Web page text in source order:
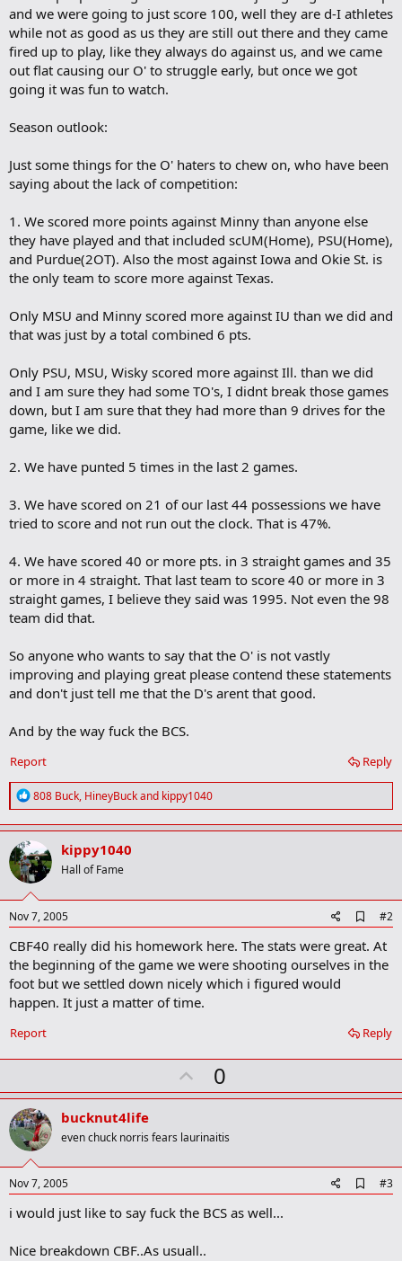
and we were going to just score 100, well they are d-I athletes
while not as good as us they are still out there and they came
fired up to play, like they always do against us, and we came
out flat causing our O' to struggle early, but once we got
going it was fun to watch.
Season outlook:
Just some things for the O' haters to chew on, who have been
saying about the lack of competition:
1. We scored more points against Minny than anyone else
they have played and that included scUM(Home), PSU(Home),
and Purdue(2OT). Also the most against Iowa and Okie St. is
the only team to score more against Texas.
Only MSU and Minny scored more against IU than we did and
that was just by a total combined 6 pts.
Only PSU, MSU, Wisky scored more against Ill. than we did
and I am sure they had some TO's, I didnt break those games
down, but I am sure that they had more than 9 drives for the
game, like we did.
2. We have punted 5 times in the last 2 games.
3. We have scored on 21 of our last 44 possessions we have
tried to score and not run out the clock. That is 47%.
4. We have scored 40 or more pts. in 3 straight games and 35
or more in 4 straight. That last team to score 40 or more in 3
straight games, I believe they said was 1995. Not even the 98
team did that.
So anyone who wants to say that the O' is not vastly
improving and playing great please contend these statements
and don't just tell me that the D's arent that good.
And by the way fuck the BCS.
Reply
Report
R
e
a
t
i
o
n
s
:
808 Buck, HineyBuckand kippy1040
kippy1040
Hall of Fame
Nov 7, 2005
d
d
b
o
a
k
#2
CBF40 really did his homework here. The stats were great. At
the beginning of the game we were shooting ourselves in the
foot but we settled down nicely which i figured would
happen. It just a matter of time.
Reply
Report
U
p
o
t
0
bucknut4life
even chuck norris fears laurinaitis
Nov 7, 2005
d
#3
i would just like to say fuck the BCS as well...
Nice breakdown CBF..As usuall..